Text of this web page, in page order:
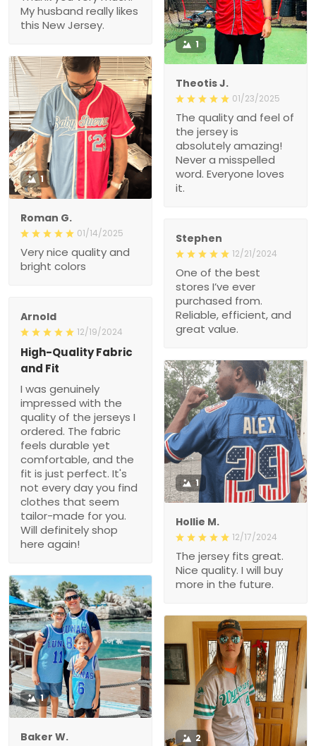
this New Jersey.
1
Theotis J.
The quality and feel of the
jersey is absolutely
amazing! Never a
misspelled word.
Everyone loves it.
1
Roman G.
Very nice quality and
bright colors
One of the best stores
I’ve ever purchased from.
Reliable, efficient, and
great value.
High-Quality Fabric and
Fit
I was genuinely
of the jerseys I ordered.
The fabric feels durable
yet comfortable, and the
fit is just perfect. It's not
every day you find
clothes that seem tailor-
made for you. Will
definitely shop here again!
1
Hollie M.
The jersey fits great. Nice
quality. I will buy more in
the future.
1
Baker W. 2